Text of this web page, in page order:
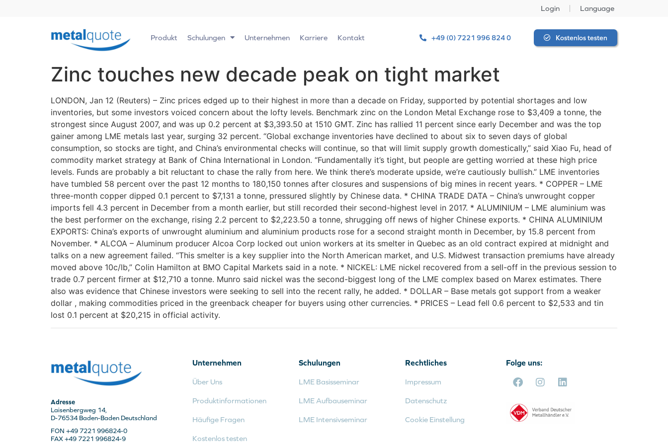
Login Language
Produkt Schulungen Unternehmen Karriere Kontakt +49 (0) 7221 996 824 0 Kostenlos testen
Zinc touches new decade peak on tight market
LONDON, Jan 12 (Reuters) – Zinc prices edged up to their highest in more than a decade on Friday, supported by potential shortages and low
inventories, but some investors voiced concern about the lofty levels. Benchmark zinc on the London Metal Exchange rose to $3,409 a tonne, the
strongest since August 2007, and was up 0.2 percent at $3,393.50 at 1510 GMT. Zinc has rallied 11 percent since early December and was the top
gainer among LME metals last year, surging 32 percent. “Global exchange inventories have declined to about six to seven days of global
consumption, so stocks are tight, and China’s environmental checks will continue, so that will limit supply growth domestically,” said Xiao Fu, head of
commodity market strategy at Bank of China International in London. “Fundamentally it’s tight, but people are getting worried at these high price
levels. Funds are probably a bit reluctant to chase the rally from here. We think there’s moderate upside, we’re cautiously bullish.” LME inventories
have tumbled 58 percent over the past 12 months to 180,150 tonnes after closures and suspensions of big mines in recent years. * COPPER – LME
three-month copper dipped 0.1 percent to $7,131 a tonne, pressured slightly by Chinese data. * CHINA TRADE DATA – China’s unwrought copper
imports fell 4.3 percent in December from a month earlier, but still recorded their second-highest level in 2017. * ALUMINIUM – LME aluminium was
the best performer on the exchange, rising 2.2 percent to $2,223.50 a tonne, shrugging off news of higher Chinese exports. * CHINA ALUMINIUM
EXPORTS: China’s exports of unwrought aluminium and aluminium products rose for a second straight month in December, by 15.8 percent from
November. * ALCOA – Aluminum producer Alcoa Corp locked out union workers at its smelter in Quebec as an old contract expired at midnight and
talks on a new agreement failed. “This smelter is a key supplier into the North American market, and U.S. Midwest transaction premiums have already
moved above 10c/lb,” Colin Hamilton at BMO Capital Markets said in a note. * NICKEL: LME nickel recovered from a sell-off in the previous session to
trade 0.7 percent firmer at $12,710 a tonne. Munro said nickel was the second-biggest long of the LME complex based on Marex estimates. There
also was evidence that Chinese investors were seeking to sell into the recent rally, he added. * DOLLAR – Base metals got support from a weaker
dollar , making commodities priced in the greenback cheaper for buyers using other currencies. * PRICES – Lead fell 0.6 percent to $2,533 and tin
lost 0.1 percent at $20,215 in official activity.
Adresse
Laisenbergweg 14,
D-76534 Baden-Baden Deutschland
FON +49 7221 996824-0
FAX +49 7221 996824-9
Unternehmen
Über Uns
Produktinformationen
Häufige Fragen
Kostenlos testen
Schulungen
LME Basisseminar
LME Aufbauseminar
LME Intensivseminar
Rechtliches
Impressum
Datenschutz
Cookie Einstellung
Folge uns: